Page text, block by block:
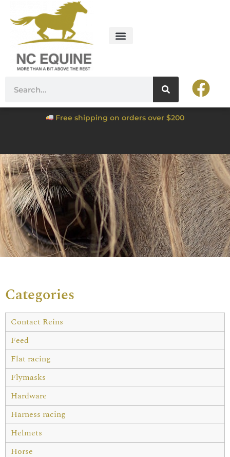
Free shipping on orders over $200
Categories
Contact Reins
Feed
Flat racing
Flymasks
Hardware
Harness racing
Helmets
Horse